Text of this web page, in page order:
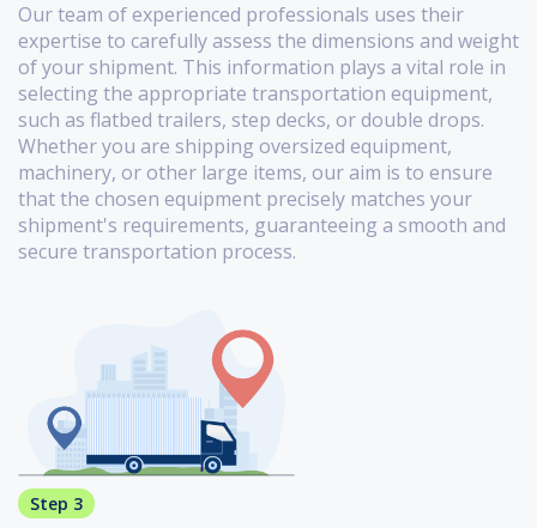
Our team of experienced professionals uses their
expertise to carefully assess the dimensions and weight
of your shipment. This information plays a vital role in
selecting the appropriate transportation equipment,
such as flatbed trailers, step decks, or double drops.
Whether you are shipping oversized equipment,
machinery, or other large items, our aim is to ensure
that the chosen equipment precisely matches your
shipment's requirements, guaranteeing a smooth and
secure transportation process.
Step 3